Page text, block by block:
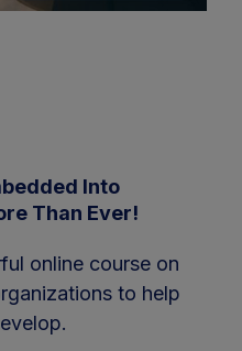
Into
Than Ever!
online course on
to help